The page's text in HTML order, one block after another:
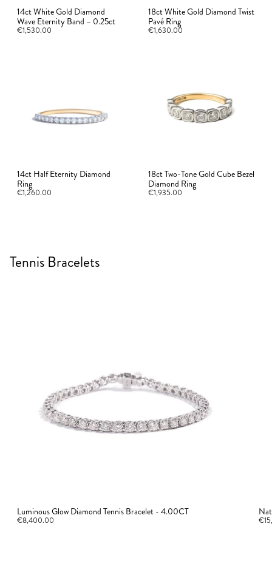
14ct White Gold Diamond
Wave Eternity Band – 0.25ct
€1,530.00
18ct White Gold Diamond Twist
Pavé Ring
€1,630.00
14ct Half Eternity Diamond
Ring
€1,260.00
18ct Two-Tone Gold Cube Bezel
Diamond Ring
€1,935.00
Tennis Bracelets
Luminous Glow Diamond Tennis Bracelet - 4.00CT
€8,400.00